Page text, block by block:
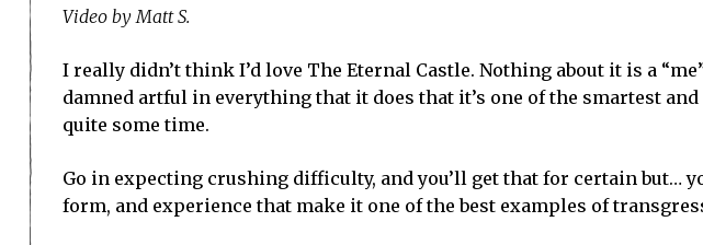
Video by Matt S.
I really didn’t think I’d love The Eternal Castle. Nothing about it is a
damned artful in everything that it does that it’s one of the smartest
quite some time.
Go in expecting crushing difficulty, and you’ll get that for certain but…
form, and experience that make it one of the best examples of